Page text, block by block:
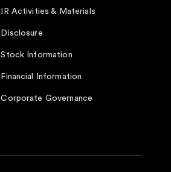
IR Activities & Materials
Disclosure
Stock Information
Financial Information
Corporate Governance